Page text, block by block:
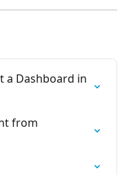
a Dashboard in
from